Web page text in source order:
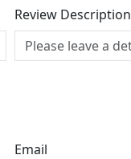
Review Description
Email